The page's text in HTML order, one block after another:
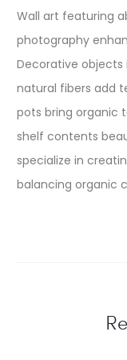
Wall art featuring
photography
Decorative objects
natural fibers add
pots bring organic
shelf contents
specialize in
balancing organic